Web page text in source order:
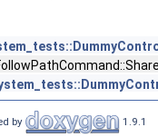
by 1.9.1